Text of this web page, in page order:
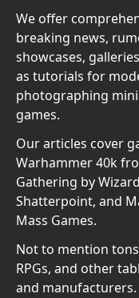
We offer
breaking news,
showcases,
as tutorials for
photographing
games.
Our articles cover
Warhammer 40k
Gathering by
Shatterpoint, and
Mass Games.
Not to mention
RPGs, and other
and manufacturers.